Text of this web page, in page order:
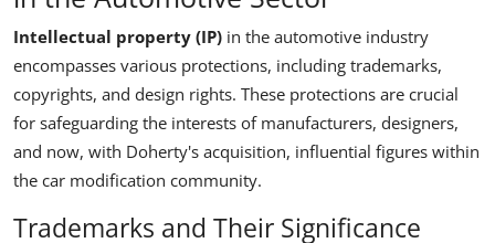
Intellectual property (IP) in the automotive industry
encompasses various protections, including trademarks,
copyrights, and design rights. These protections are crucial
for safeguarding the interests of manufacturers, designers,
and now, with Doherty's acquisition, influential figures within
the car modification community.
Trademarks and Their Significance